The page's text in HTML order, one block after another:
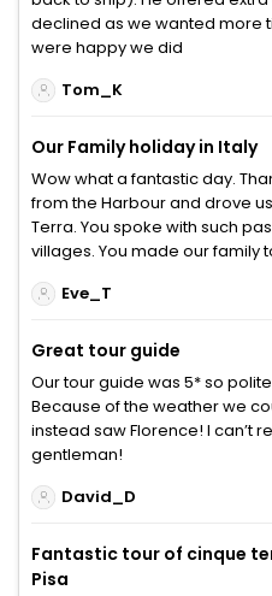
declined as we wanted more
were happy we did
Tom_K
Our Family holiday in Italy
Wow what a fantastic day.
from the Harbour and drove
Terra. You spoke with such
villages. You made our family
Eve_T
Great tour guide
Our tour guide was 5* so
Because of the weather we
instead saw Florence! I can’t
gentleman!
David_D
Fantastic tour of cinque
Pisa